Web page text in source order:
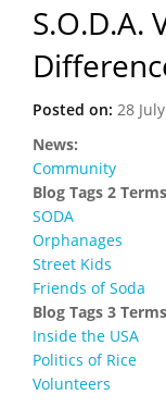
S.O.D.A.
Posted on: 28
News:
Community
Blog Tags 2
SODA
Orphanages
Street Kids
Friends of Soda
Blog Tags 3
Inside the USA
Politics of Rice
Volunteers